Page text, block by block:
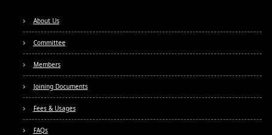
About Us
Committee
Members
Joining Documents
Fees & Usages
FAQs